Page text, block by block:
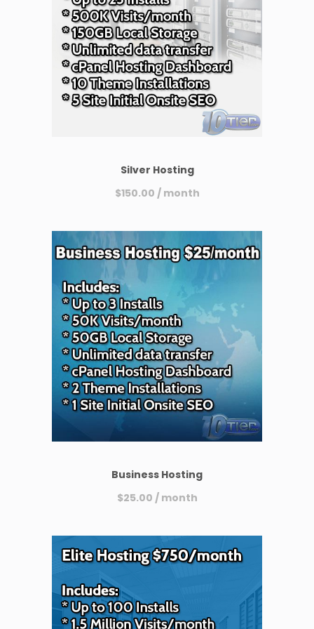
Silver Hosting
$150.00 / month
Business Hosting
$25.00 / month